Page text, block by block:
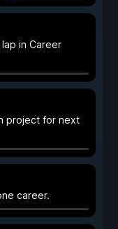
in Career
project for next
career.